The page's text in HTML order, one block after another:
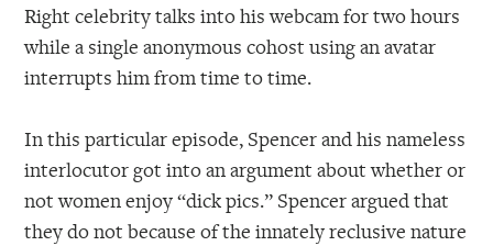
Right celebrity talks into his webcam for two hours
while a single anonymous cohost using an avatar
interrupts him from time to time.
In this particular episode, Spencer and his nameless
interlocutor got into an argument about whether or
not women enjoy “dick pics.” Spencer argued that
they do not because of the innately reclusive nature